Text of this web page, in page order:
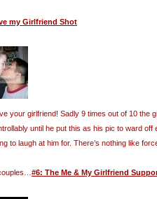
my Girlfriend Shot
your girlfriend! Sadly 9 times out of 10 the
until he put this as his pic to ward off
to laugh at him for. There’s nothing like
#6: The Me & My Girlfriend